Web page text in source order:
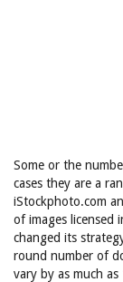
Some or the
cases they are a
iStockphoto.com
of images licensed
changed its
round number of
vary by as much